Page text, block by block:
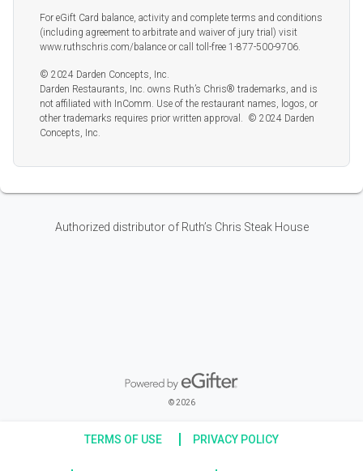
For eGift Card balance, activity and complete terms and conditions
(including agreement to arbitrate and waiver of jury trial) visit
www.ruthschris.com/balance or call toll-free 1-877-500-9706.
© 2024 Darden Concepts, Inc.
Darden Restaurants, Inc. owns Ruth’s Chris® trademarks, and is
not affiliated with InComm. Use of the restaurant names, logos, or
other trademarks requires prior written approval. © 2024 Darden
Concepts, Inc.
Authorized distributor of Ruth’s Chris Steak House
Powered by eGifter
opens in new window
© 2026
TERMS OF USE PRIVACY POLICY